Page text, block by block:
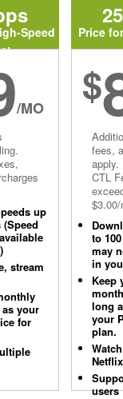
Speed
/MO
up
stream
your
for
Price
$
fees,
apply.
CTL
to
may
in
Keep
long
your
plan.
Netflix
users